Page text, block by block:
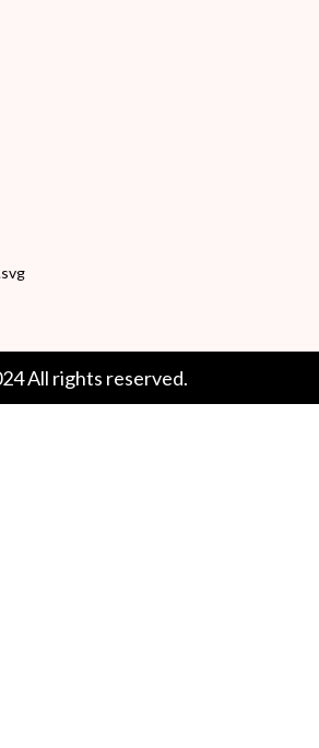
All rights reserved.